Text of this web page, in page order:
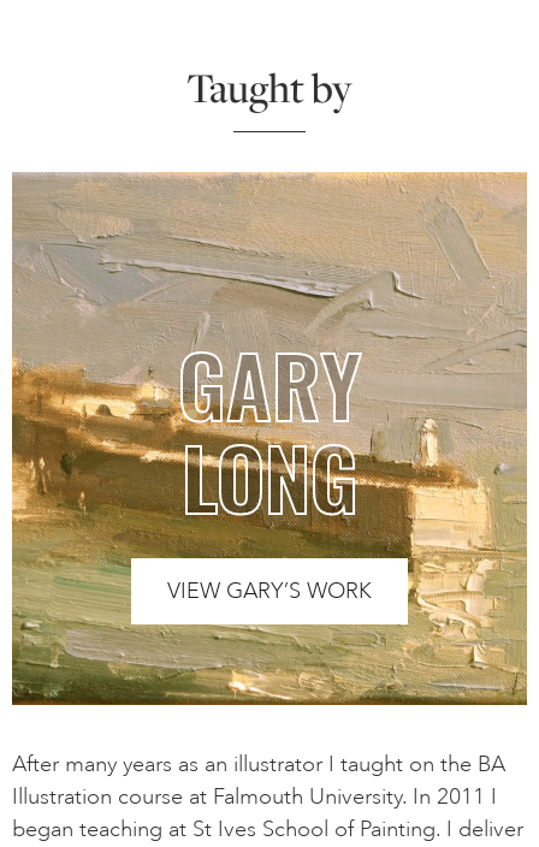
Taught by
GARY
LONG
VIEW GARY’S WORK
After many years as an illustrator I taught on the BA
Illustration course at Falmouth University. In 2011 I
began teaching at St Ives School of Painting. I deliver